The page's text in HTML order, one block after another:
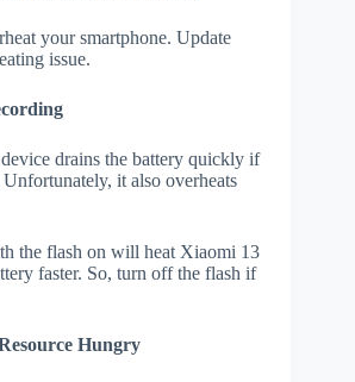
your smartphone. Update
issue.
drains the battery quickly if
it also overheats
the flash on will heat Xiaomi 13
faster. So, turn off the flash if
Hungry